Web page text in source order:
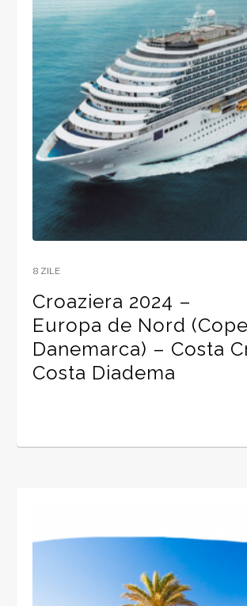
8 ZILE
Croaziera 2024 –
Europa de Nord
Danemarca) – Costa
Costa Diadema